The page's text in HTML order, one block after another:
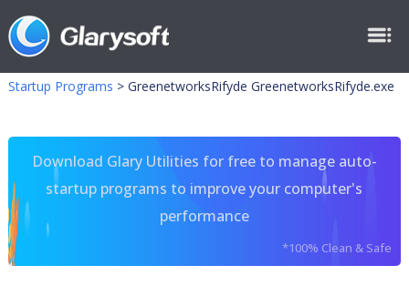
Startup Programs > GreenetworksRifyde GreenetworksRifyde.exe
Download Glary Utilities for free to manage auto-
startup programs to improve your computer's
performance
*100% Clean & Safe